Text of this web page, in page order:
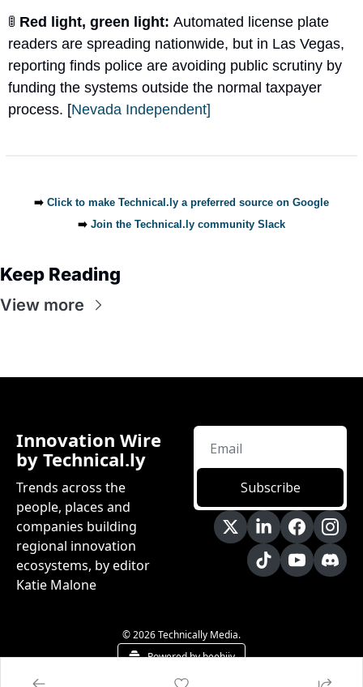
🚦 Red light, green light: Automated license plate
readers are spreading nationwide, but in Las Vegas,
reporting finds police are avoiding public scrutiny by
funding the systems outside the normal taxpayer
process. [Nevada Independent]
➡️ Click to make Technical.ly a preferred source on Google
➡️ Join the Technical.ly community Slack
Keep Reading
View more
Innovation Wire
by Technical.ly
Trends across the
people, places and
companies building
regional innovation
ecosystems, by editor
Katie Malone
Subscribe
© 2026 Technically Media.
Powered by beehiiv